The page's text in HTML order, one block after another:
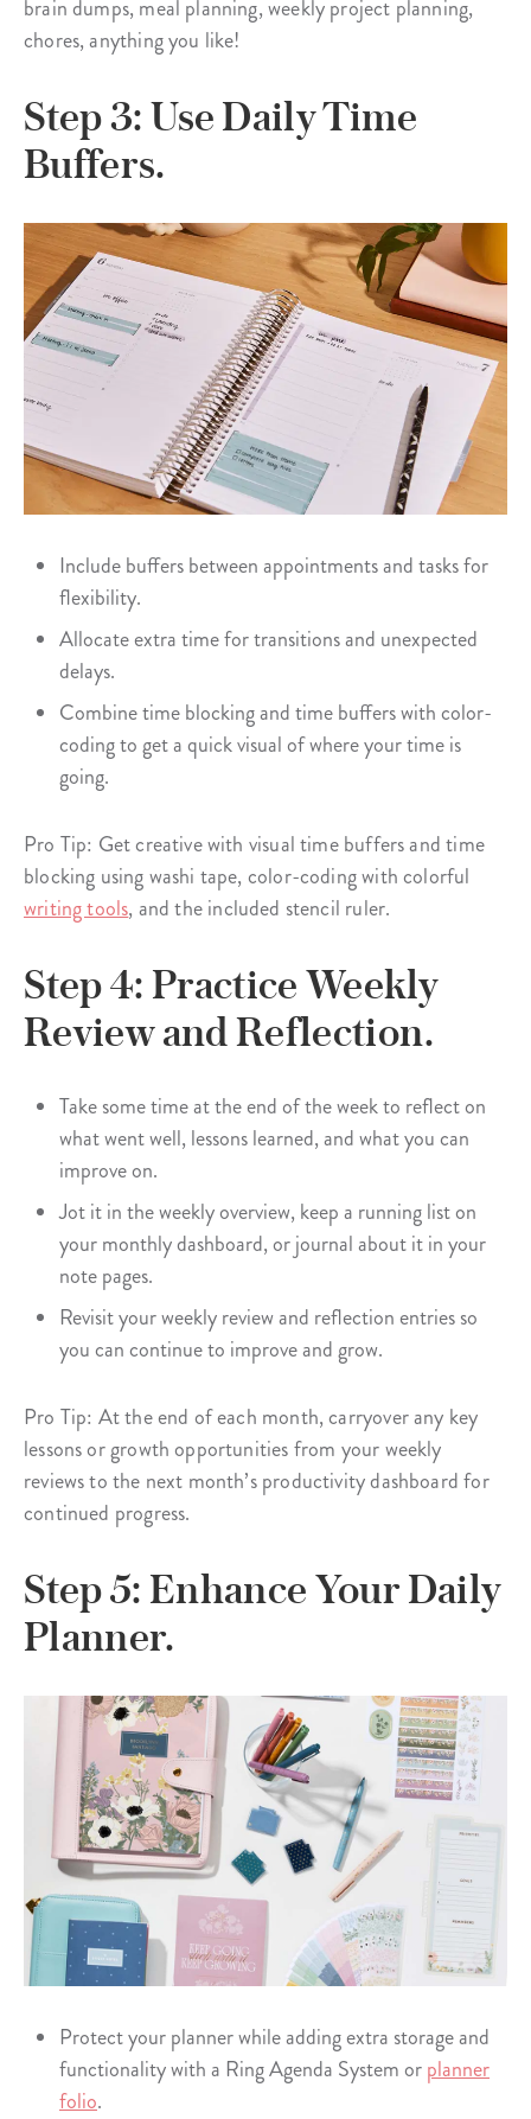
brain dumps, meal planning, weekly project planning,
chores, anything you like!
Step 3: Use Daily Time
Buffers.
Include buffers between appointments and tasks for
flexibility.
Allocate extra time for transitions and unexpected
delays.
Combine time blocking and time buffers with color-
coding to get a quick visual of where your time is
going.
Pro Tip: Get creative with visual time buffers and time
blocking using washi tape, color-coding with colorful
writing tools, and the included stencil ruler.
Step 4: Practice Weekly
Review and Reflection.
Take some time at the end of the week to reflect on
what went well, lessons learned, and what you can
improve on.
Jot it in the weekly overview, keep a running list on
your monthly dashboard, or journal about it in your
note pages.
Revisit your weekly review and reflection entries so
you can continue to improve and grow.
Pro Tip: At the end of each month, carryover any key
lessons or growth opportunities from your weekly
reviews to the next month’s productivity dashboard for
continued progress.
Step 5: Enhance Your Daily
Planner.
Protect your planner while adding extra storage and
functionality with a Ring Agenda System orplanner
folio.